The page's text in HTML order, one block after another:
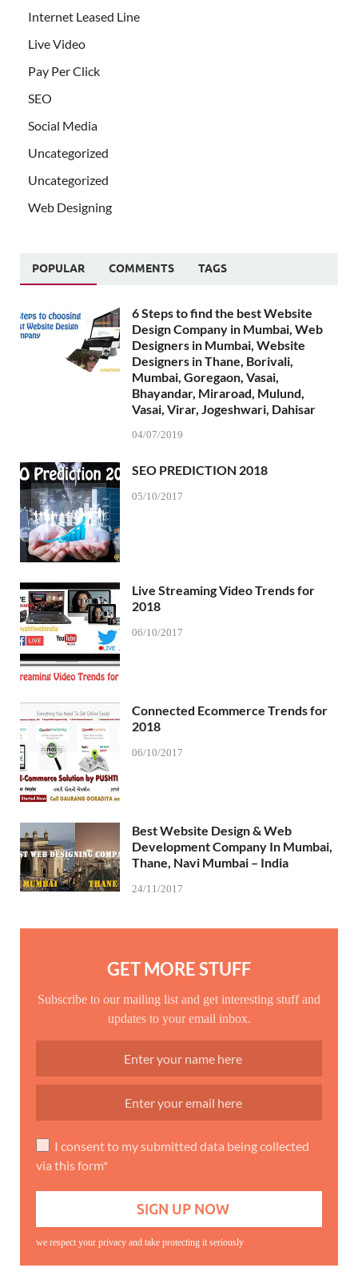
Internet Leased Line
Live Video
Pay Per Click
SEO
Social Media
Uncategorized
Uncategorized
Web Designing
POPULAR COMMENTS TAGS
6 Steps to find the best Website
Design Company in Mumbai, Web
Designers in Mumbai, Website
Designers in Thane, Borivali,
Mumbai, Goregaon, Vasai,
Bhayandar, Miraroad, Mulund,
Vasai, Virar, Jogeshwari, Dahisar
04/07/2019
SEO PREDICTION 2018
05/10/2017
Live Streaming Video Trends for
2018
06/10/2017
Connected Ecommerce Trends for
2018
06/10/2017
Best Website Design & Web
Development Company In Mumbai,
Thane, Navi Mumbai – India
24/11/2017
GET MORE STUFF
Subscribe to our mailing list and get interesting stuff and
updates to your email inbox.
I consent to my submitted data being collected
via this form*
we respect your privacy and take protecting it seriously